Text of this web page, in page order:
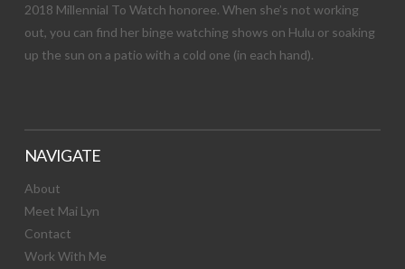
2018 Millennial To Watch honoree. When she’s not working
out, you can find her binge watching shows on Hulu or soaking
up the sun on a patio with a cold one (in each hand).
NAVIGATE
About
Meet Mai Lyn
Contact
Work With Me